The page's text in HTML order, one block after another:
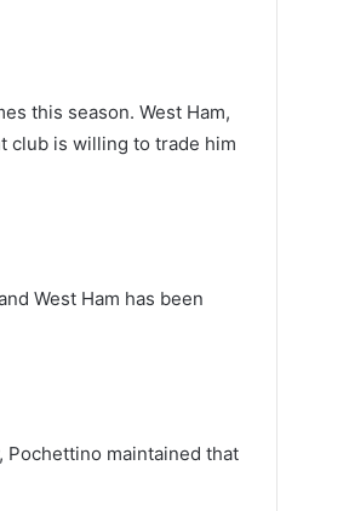
this season. West Ham,
club is willing to trade him
West Ham has been
Pochettino maintained that